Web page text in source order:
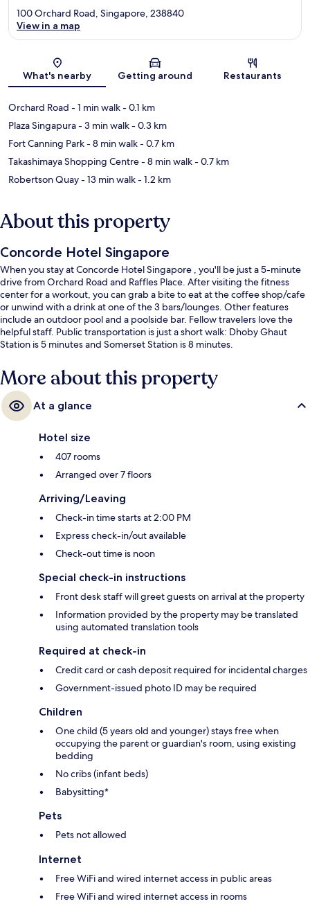
Map
100 Orchard Road, Singapore, 238840
View in a map
What's nearby Getting around Restaurants
Orchard Road - 1 min walk- 0.1 km
Plaza Singapura- 3 min walk- 0.3 km
Fort Canning Park- 8 min walk- 0.7 km
Takashimaya Shopping Centre- 8 min walk- 0.7 km
Robertson Quay- 13 min walk- 1.2 km
About this property
Concorde Hotel Singapore
When you stay at Concorde Hotel Singapore , you'll be just a 5-minute
drive from Orchard Road and Raffles Place. After visiting the fitness
center for a workout, you can grab a bite to eat at the coffee shop/cafe
or unwind with a drink at one of the 3 bars/lounges. Other features
include an outdoor pool and a poolside bar. Fellow travelers love the
helpful staff. Public transportation is just a short walk: Dhoby Ghaut
Station is 5 minutes and Somerset Station is 8 minutes.
More about this property
At a glance
Hotel size
407 rooms
Arranged over 7 floors
Arriving/Leaving
Check-in time starts at 2:00 PM
Express check-in/out available
Check-out time is noon
Special check-in instructions
Front desk staff will greet guests on arrival at the property
Information provided by the property may be translated
using automated translation tools
Required at check-in
Credit card or cash deposit required for incidental charges
Government-issued photo ID may be required
Children
One child (5 years old and younger) stays free when
occupying the parent or guardian's room, using existing
bedding
No cribs (infant beds)
Babysitting*
Pets
Pets not allowed
Internet
Free WiFi and wired internet access in public areas
Free WiFi and wired internet access in rooms